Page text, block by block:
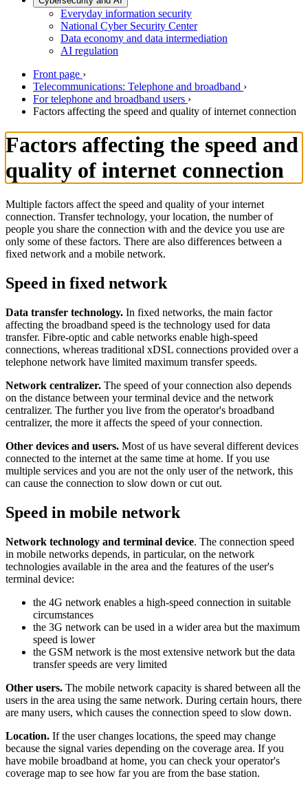
Everyday information security
National Cyber Security Center
Data economy and data intermediation
AI regulation
Front page ›
Telecommunications: Telephone and broadband ›
For telephone and broadband users ›
Factors affecting the speed and quality of internet connection
Factors affecting the speed and
quality of internet connection
Multiple factors affect the speed and quality of your internet
connection. Transfer technology, your location, the number of
people you share the connection with and the device you use are
only some of these factors. There are also differences between a
fixed network and a mobile network.
Speed in fixed network
Data transfer technology. In fixed networks, the main factor
affecting the broadband speed is the technology used for data
transfer. Fibre-optic and cable networks enable high-speed
connections, whereas traditional xDSL connections provided over a
telephone network have limited maximum transfer speeds.
Network centralizer. The speed of your connection also depends
on the distance between your terminal device and the network
centralizer. The further you live from the operator's broadband
centralizer, the more it affects the speed of your connection.
Other devices and users. Most of us have several different devices
connected to the internet at the same time at home. If you use
multiple services and you are not the only user of the network, this
can cause the connection to slow down or cut out.
Speed in mobile network
Network technology and terminal device. The connection speed
in mobile networks depends, in particular, on the network
technologies available in the area and the features of the user's
terminal device:
the 4G network enables a high-speed connection in suitable
circumstances
the 3G network can be used in a wider area but the maximum
speed is lower
the GSM network is the most extensive network but the data
transfer speeds are very limited
Other users. The mobile network capacity is shared between all the
users in the area using the same network. During certain hours, there
are many users, which causes the connection speed to slow down.
Location. If the user changes locations, the speed may change
because the signal varies depending on the coverage area. If you
have mobile broadband at home, you can check your operator's
coverage map to see how far you are from the base station.